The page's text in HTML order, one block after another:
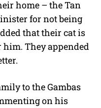
home – the Tan
for not being
that their cat is
him. They appended
to the Gambas
on his